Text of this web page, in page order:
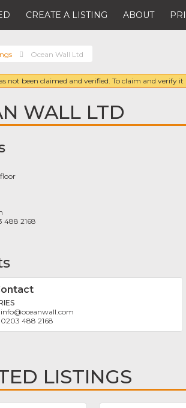
CREATE A LISTING ABOUT
Ocean Wall Ltd
not been claimed and verified. To claim and verify it
WALL LTD
488 2168
info@oceanwall.com
0203 488 2168
LISTINGS